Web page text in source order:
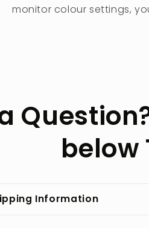
monitor colour settings,
below
Information